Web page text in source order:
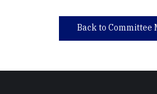
Back to Committee